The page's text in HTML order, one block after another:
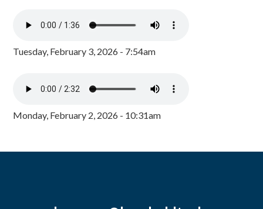
Tuesday, February 3, 2026 - 7:54am
Monday, February 2, 2026 - 10:31am